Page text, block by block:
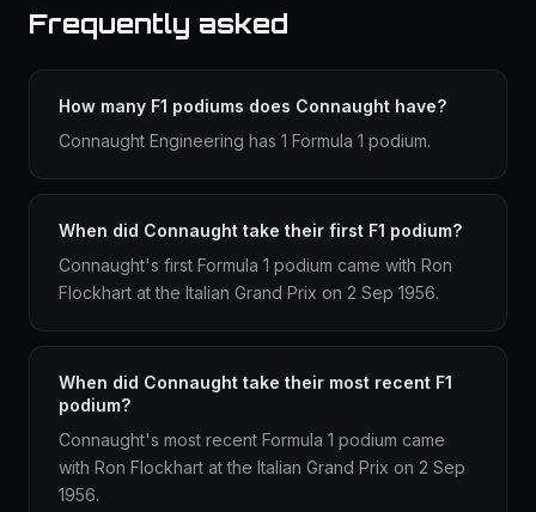
Frequently asked
How many F1 podiums does Connaught have?
Connaught Engineering has 1 Formula 1 podium.
When did Connaught take their first F1 podium?
Connaught's first Formula 1 podium came with Ron
Flockhart at the Italian Grand Prix on 2 Sep 1956.
When did Connaught take their most recent F1
podium?
Connaught's most recent Formula 1 podium came
with Ron Flockhart at the Italian Grand Prix on 2 Sep
1956.